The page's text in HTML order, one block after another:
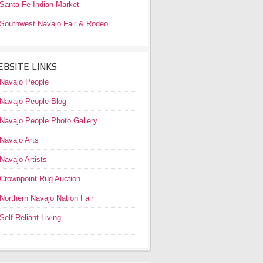
Santa Fe Indian Market
Southwest Navajo Fair & Rodeo
LINKS
Navajo People
Navajo People Blog
Navajo People Photo Gallery
Navajo Arts
Navajo Artists
Crownpoint Rug Auction
Northern Navajo Nation Fair
Self Reliant Living